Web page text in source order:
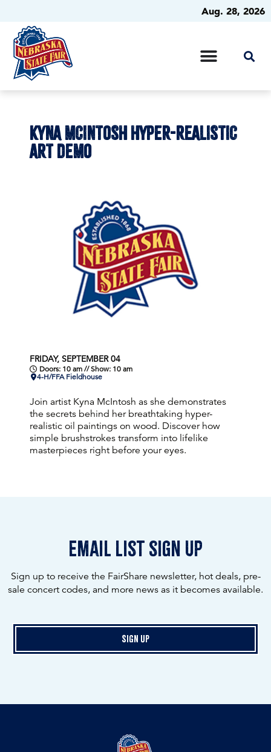
Aug. 28, 2026
KYNA MCINTOSH HYPER-REALISTIC
ART DEMO
FRIDAY, SEPTEMBER 04
Doors: 10 am // Show: 10 am
4-H/FFA Fieldhouse
Join artist Kyna McIntosh as she demonstrates
the secrets behind her breathtaking hyper-
realistic oil paintings on wood. Discover how
simple brushstrokes transform into lifelike
masterpieces right before your eyes.
email list sign up
Sign up to receive the FairShare newsletter, hot deals, pre-
sale concert codes, and more news as it becomes available.
Sign Up